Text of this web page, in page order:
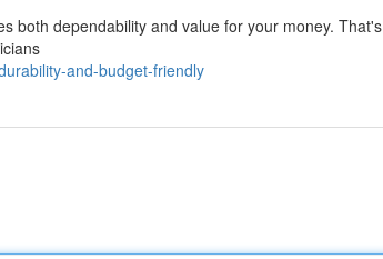
both dependability and value for your money. That's
and-budget-friendly